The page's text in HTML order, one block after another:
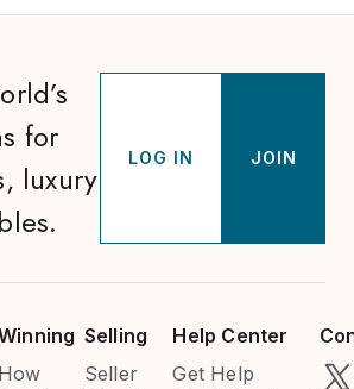
for
luxury
LOG IN JOIN
How
Selling
Seller
Help Center
Get Help